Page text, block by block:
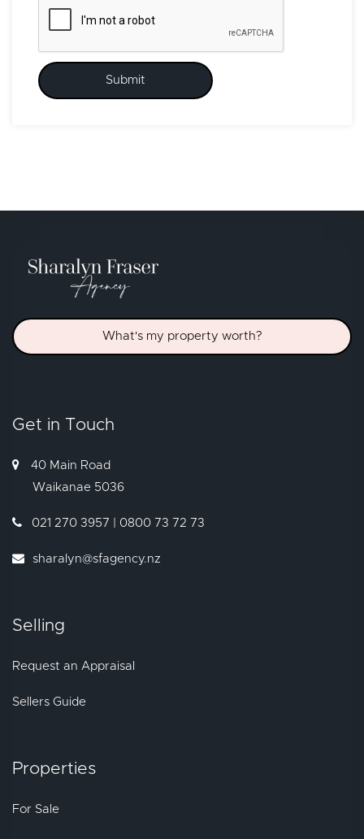
Submit
What's my property worth?
Get in Touch
40 Main Road
Waikanae 5036
021 270 3957 | 0800 73 72 73
sharalyn@sfagency.nz
Selling
Request an Appraisal
Sellers Guide
Properties
For Sale